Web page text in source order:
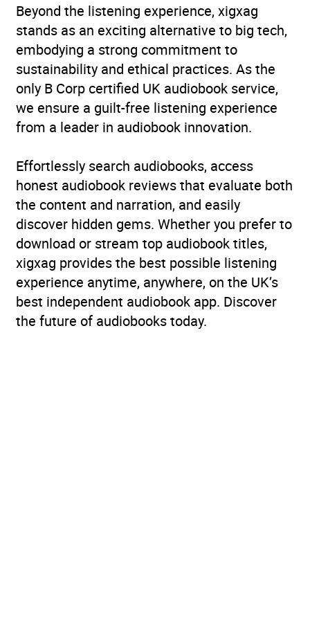
Format Audiobook
Publisher
Penguin Random House
Children's UK
Genre
Children’s / Teenage
fiction: Family and home
Availability AU, GB, IE
Beyond the listening experience, xigxag
stands as an exciting alternative to big tech,
embodying a strong commitment to
sustainability and ethical practices. As the
only B Corp certified UK audiobook service,
we ensure a guilt-free listening experience
from a leader in audiobook innovation.
Effortlessly search audiobooks, access
honest audiobook reviews that evaluate both
the content and narration, and easily
discover hidden gems. Whether you prefer to
download or stream top audiobook titles,
xigxag provides the best possible listening
experience anytime, anywhere, on the UK’s
best independent audiobook app. Discover
the future of audiobooks today.